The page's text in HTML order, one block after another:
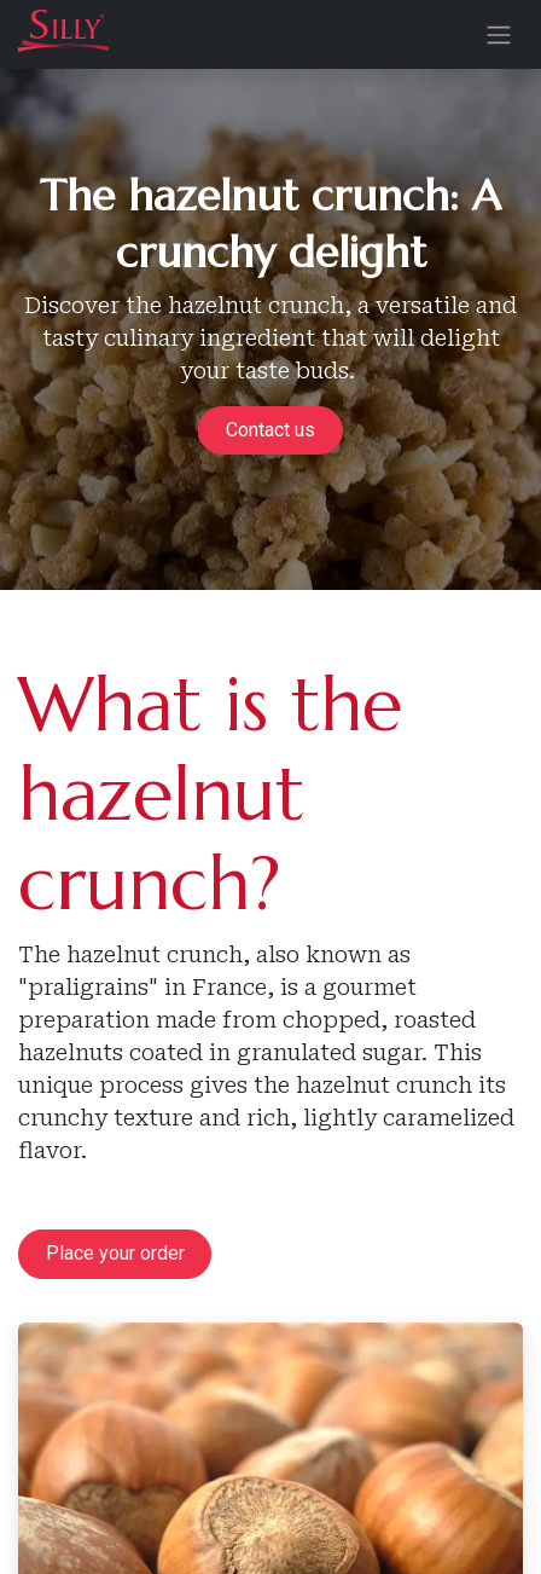
Skip to Content
The hazelnut crunch: A
crunchy delight
Discover the hazelnut crunch, a versatile and
tasty culinary ingredient that will delight
your taste buds.
Contact us
What is the
hazelnut
crunch?
The hazelnut crunch, also known as
"praligrains" in France, is a gourmet
preparation made from chopped, roasted
hazelnuts coated in granulated sugar. This
unique process gives the hazelnut crunch its
crunchy texture and rich, lightly caramelized
flavor.
Place your order